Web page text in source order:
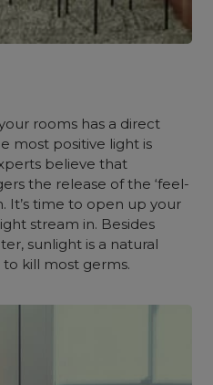
rooms has a direct
most positive light is
believe that
the release of the ‘feel-
It’s time to open up your
stream in. Besides
sunlight is a natural
kill most germs.